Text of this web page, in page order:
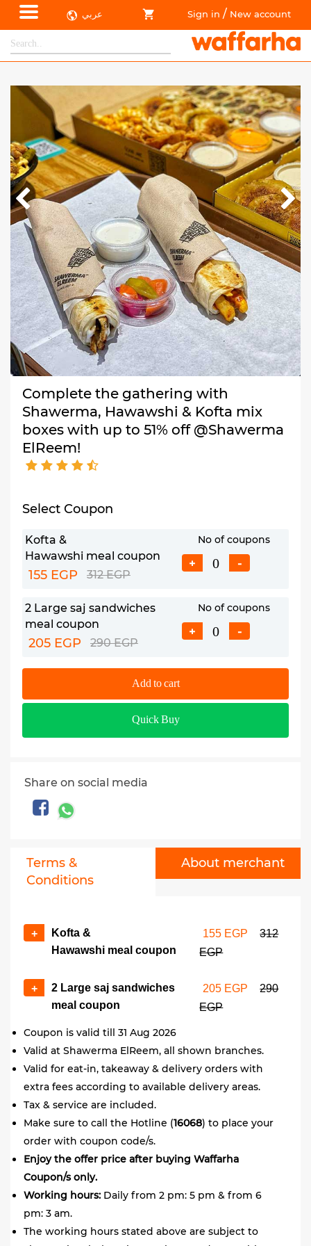
عربي Sign in / New account
Complete the gathering with
Shawerma, Hawawshi & Kofta mix
boxes with up to 51% off @Shawerma
ElReem!
Select Coupon
Kofta &
Hawawshi meal coupon
155 EGP 312 EGP
No of coupons
+ -
2 Large saj sandwiches
meal coupon
205 EGP 290 EGP
No of coupons
+ -
Add to cart
Quick Buy
Share on social media
Terms &
Conditions
About merchant
+
Kofta &
Hawawshi meal coupon
155 EGP
312
EGP
+
2 Large saj sandwiches
meal coupon
205 EGP
290
EGP
Coupon is valid till 31 Aug 2026
Valid at Shawerma ElReem, all shown branches.
Valid for eat-in, takeaway & delivery orders with
extra fees according to available delivery areas.
Tax & service are included.
Make sure to call the Hotline (16068) to place your
order with coupon code/s.
Enjoy the offer price after buying Waffarha
Coupon/s only.
Working hours: Daily from 2 pm: 5 pm & from 6
pm: 3 am.
The working hours stated above are subject to